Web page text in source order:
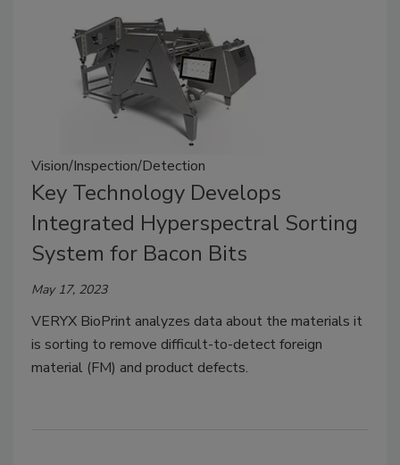
Vision/Inspection/Detection
Key Technology Develops
Integrated Hyperspectral Sorting
System for Bacon Bits
May 17, 2023
VERYX BioPrint analyzes data about the materials it
is sorting to remove difficult-to-detect foreign
material (FM) and product defects.